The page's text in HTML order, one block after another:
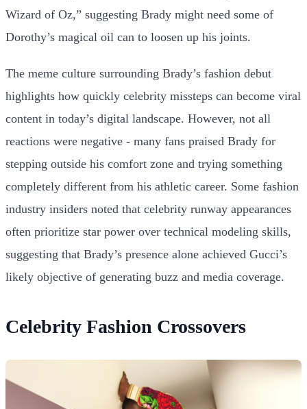
Wizard of Oz,” suggesting Brady might need some of
Dorothy’s magical oil can to loosen up his joints.
The meme culture surrounding Brady’s fashion debut
highlights how quickly celebrity missteps can become viral
content in today’s digital landscape. However, not all
reactions were negative - many fans praised Brady for
stepping outside his comfort zone and trying something
completely different from his athletic career. Some fashion
industry insiders noted that celebrity runway appearances
often prioritize star power over technical modeling skills,
suggesting that Brady’s presence alone achieved Gucci’s
likely objective of generating buzz and media coverage.
Celebrity Fashion Crossovers